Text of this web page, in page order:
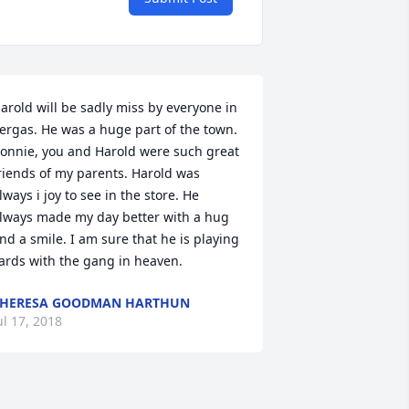
will be sadly miss by everyone in
He was a huge part of the town.
you and Harold were such great
of my parents. Harold was
i joy to see in the store. He
made my day better with a hug
a smile. I am sure that he is playing
with the gang in heaven.
GOODMAN HARTHUN
17, 2018